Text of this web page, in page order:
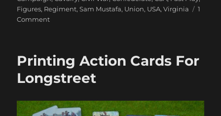
Figures, Regiment,Sam Mustafa, Union, USA,Virginia
1
Commenton
The
Conclusion
Printing Action Cards For
Longstreet